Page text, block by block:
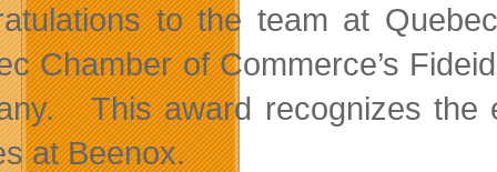
to the team at
Chamber of Commerce’s
This award recognizes the
at Beenox.